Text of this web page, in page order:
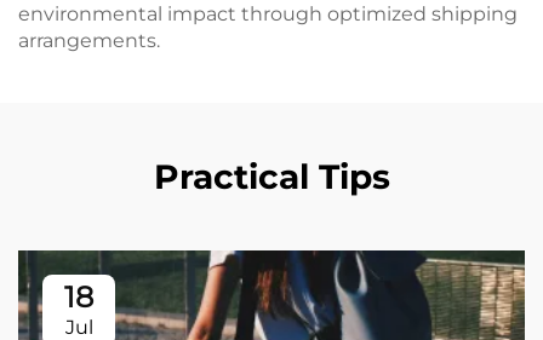
environmental impact through optimized shipping
arrangements.
Practical Tips
18
Jul